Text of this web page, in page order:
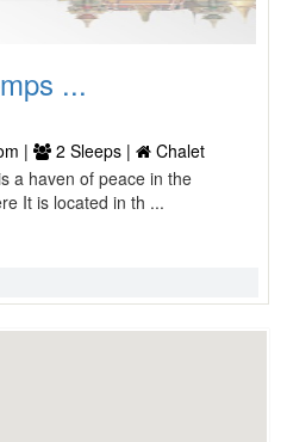
...
| 2 Sleeps |
Chalet
a haven of peace in the
It is located in th ...